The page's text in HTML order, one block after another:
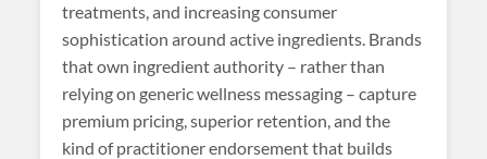
treatments, and increasing consumer
sophistication around active ingredients. Brands
that own ingredient authority – rather than
relying on generic wellness messaging – capture
premium pricing, superior retention, and the
kind of practitioner endorsement that builds